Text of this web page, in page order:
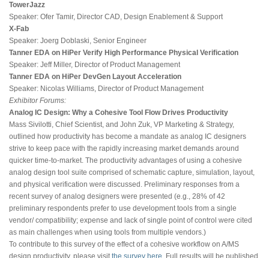
TowerJazz
Speaker: Ofer Tamir, Director CAD, Design Enablement & Support
X-Fab
Speaker: Joerg Doblaski, Senior Engineer
Tanner EDA on HiPer Verify High Performance Physical Verification
Speaker: Jeff Miller, Director of Product Management
Tanner EDA on HiPer DevGen Layout Acceleration
Speaker: Nicolas Williams, Director of Product Management
Exhibitor Forums:
Analog IC Design: Why a Cohesive Tool Flow Drives Productivity
Mass Sivilotti, Chief Scientist, and John Zuk, VP Marketing & Strategy,
outlined how productivity has become a mandate as analog IC designers
strive to keep pace with the rapidly increasing market demands around
quicker time-to-market. The productivity advantages of using a cohesive
analog design tool suite comprised of schematic capture, simulation, layout,
and physical verification were discussed. Preliminary responses from a
recent survey of analog designers were presented (e.g., 28% of 42
preliminary respondents prefer to use development tools from a single
vendor/ compatibility; expense and lack of single point of control were cited
as main challenges when using tools from multiple vendors.)
To contribute to this survey of the effect of a cohesive workflow on A/MS